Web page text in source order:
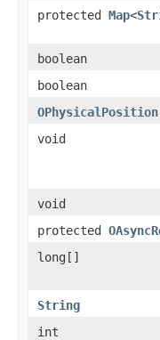
protected Map<
boolean
boolean
OPhysicalPosition
void
void
protected
long[]
String
int